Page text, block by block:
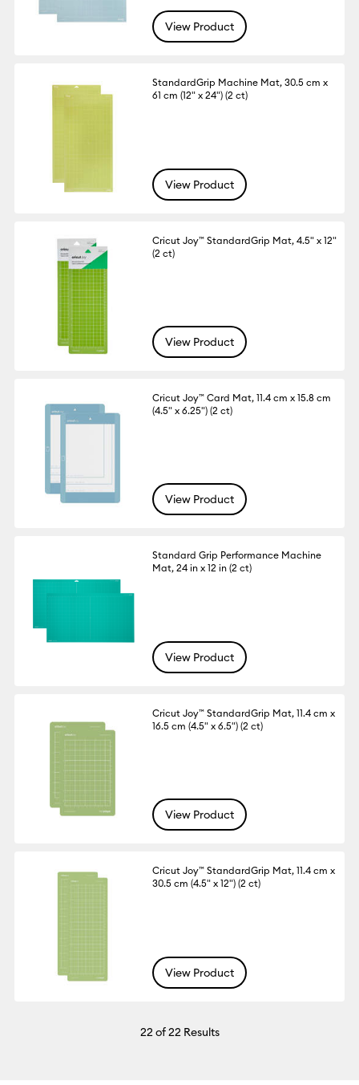
View Product
StandardGrip Machine Mat, 30.5 cm x
61 cm (12" x 24") (2 ct)
View Product
Cricut Joy™ StandardGrip Mat, 4.5" x 12"
(2 ct)
View Product
Cricut Joy™ Card Mat, 11.4 cm x 15.8 cm
(4.5" x 6.25") (2 ct)
View Product
Standard Grip Performance Machine
Mat, 24 in x 12 in (2 ct)
View Product
Cricut Joy™ StandardGrip Mat, 11.4 cm x
16.5 cm (4.5" x 6.5") (2 ct)
View Product
Cricut Joy™ StandardGrip Mat, 11.4 cm x
30.5 cm (4.5" x 12") (2 ct)
View Product
22 of 22 Results